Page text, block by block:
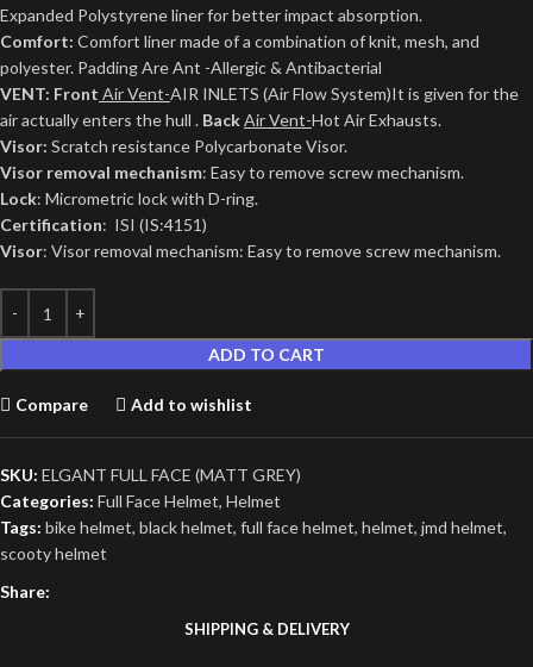
Expanded Polystyrene liner for better impact absorption.
Comfort: Comfort liner made of a combination of knit, mesh, and
polyester. Padding Are Ant -Allergic & Antibacterial
VENT: Front Air Vent-AIR INLETS (Air Flow System)It is given for the
air actually enters the hull . BackAir Vent-Hot Air Exhausts.
Visor: Scratch resistance Polycarbonate Visor.
Visor removal mechanism: Easy to remove screw mechanism.
Lock: Micrometric lock with D-ring.
Certification: ISI (IS:4151)
Visor: Visor removal mechanism: Easy to remove screw mechanism.
ADD TO CART
Compare Add to wishlist
SKU: ELGANT FULL FACE (MATT GREY)
Categories: Full Face Helmet, Helmet
Tags: bike helmet, black helmet, full face helmet, helmet, jmd helmet,
scooty helmet
Share:
SHIPPING & DELIVERY